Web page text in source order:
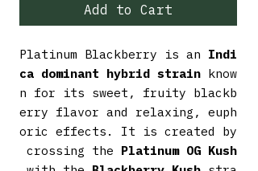
Add to Cart
Platinum Blackberry is an Indi
ca dominant hybrid strain know
n for its sweet, fruity blackb
erry flavor and relaxing, euph
oric effects. It is created by
crossing the Platinum OG Kush